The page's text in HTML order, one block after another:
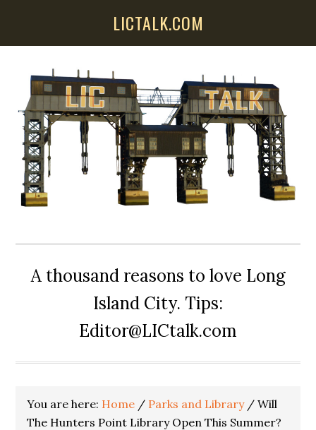
LICTALK.COM
A thousand reasons to love Long
Island City. Tips:
Editor@LICtalk.com
You are here: Home / Parks and Library / Will
The Hunters Point Library Open This Summer?